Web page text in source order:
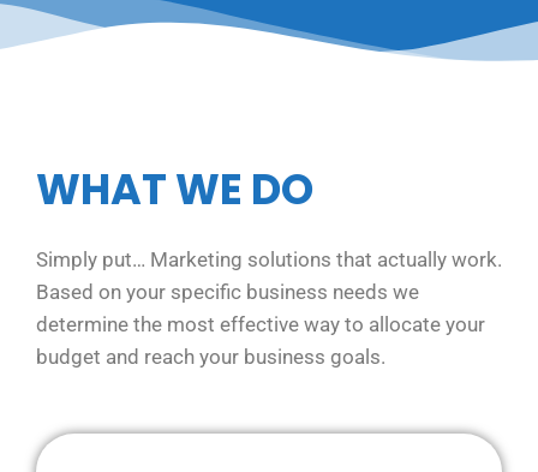
WHAT WE DO
Simply put… Marketing solutions that actually work.
Based on your specific business needs we
determine the most effective way to allocate your
budget and reach your business goals.